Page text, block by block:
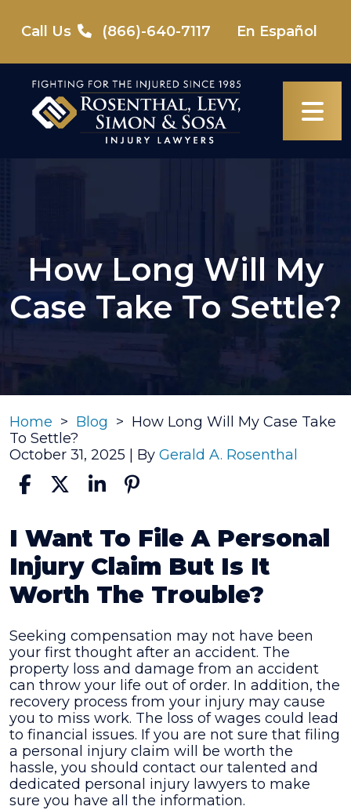
content
Call Us (866)-640-7117 En Español
How Long Will My
Case Take To Settle?
Home > Blog > How Long Will My Case Take
To Settle?
October 31, 2025 | By Gerald A. Rosenthal
How
Long
Will
Case
To
Settle?
I Want To File A Personal
Injury Claim But Is It
Worth The Trouble?
Seeking compensation may not have been
your first thought after an accident. The
property loss and damage from an accident
can throw your life out of order. In addition, the
recovery process from your injury may cause
you to miss work. The loss of wages could lead
to financial issues. If you are not sure that filing
a personal injury claim will be worth the
hassle, you should contact our talented and
dedicated personal injury lawyers to make
sure you have all the information.